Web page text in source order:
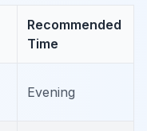
Recommended
Time
Evening